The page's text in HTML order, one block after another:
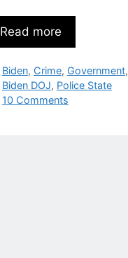
Read more
Categories
Biden, Crime, Government,
Tags
Biden DOJ, Police State
10 Comments